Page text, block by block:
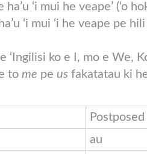
‘i mui he veape’ (‘o
‘i mui ‘i he veape pe
‘Ingilisi ko e I, mo e We,
to me pe us fakatatau ki he
Postposed
au